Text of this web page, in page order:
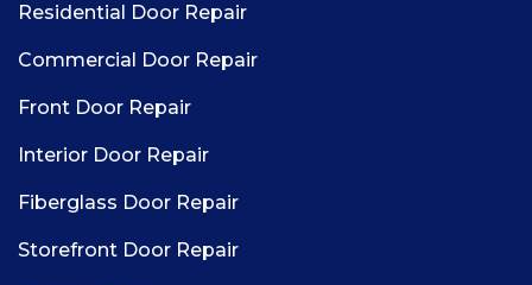
Residential Door Repair
Commercial Door Repair
Front Door Repair
Interior Door Repair
Fiberglass Door Repair
Storefront Door Repair